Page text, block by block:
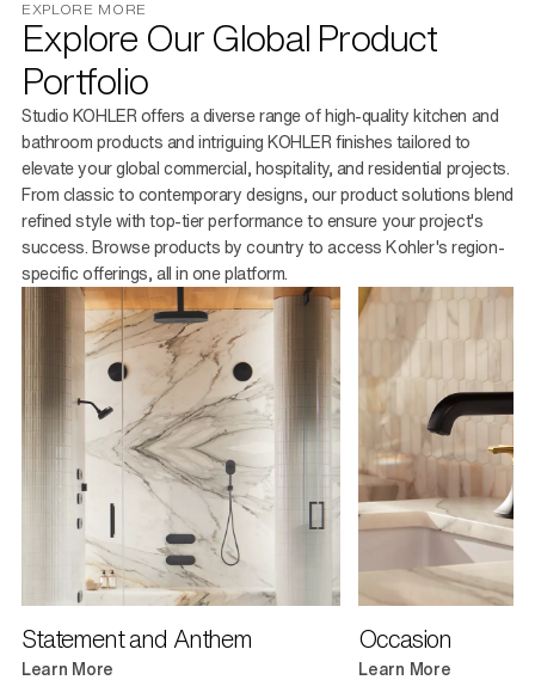
EXPLORE MORE
Explore Our Global Product
Portfolio
Studio KOHLER offers a diverse range of high-quality kitchen and
bathroom products and intriguing KOHLER finishes tailored to
elevate your global commercial, hospitality, and residential projects.
From classic to contemporary designs, our product solutions blend
refined style with top-tier performance to ensure your project's
success. Browse products by country to access Kohler's region-
specific offerings, all in one platform.
Statement and Anthem
Learn More
Occasion
Learn More